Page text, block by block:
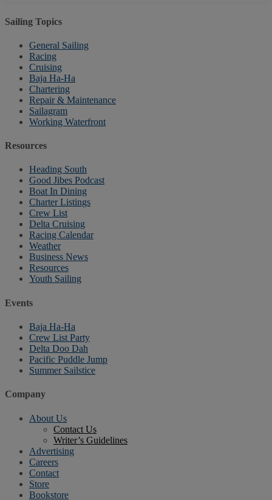
Sailing Topics
General Sailing
Racing
Cruising
Baja Ha-Ha
Chartering
Repair & Maintenance
Sailagram
Working Waterfront
Resources
Heading South
Good Jibes Podcast
Boat In Dining
Charter Listings
Crew List
Delta Cruising
Racing Calendar
Weather
Business News
Resources
Youth Sailing
Events
Baja Ha-Ha
Crew List Party
Delta Doo Dah
Pacific Puddle Jump
Summer Sailstice
Company
About Us
Contact Us
Writer’s Guidelines
Advertising
Careers
Contact
Store
Bookstore